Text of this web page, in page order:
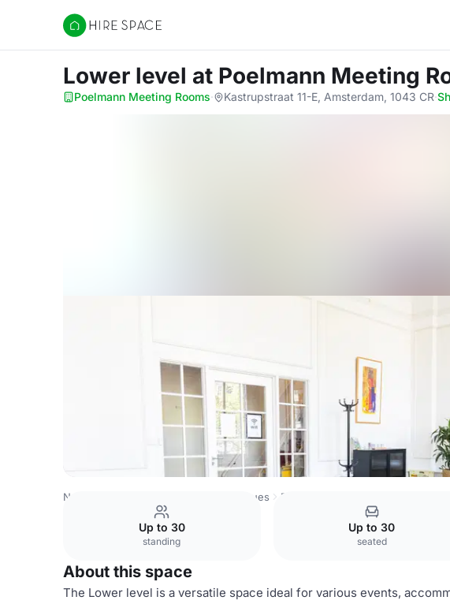
Hire Space
Lower level at Poelmann Meeting
Poelmann Meeting Rooms· Kastrupstraat 11-E, Amsterdam, 1043 CR·
Netherlands Venues Amsterdam Venues Poelmann Meeting Rooms
Up to 30
standing
Up to 30
seated
About this space
The Lower level is a versatile space ideal for various events,